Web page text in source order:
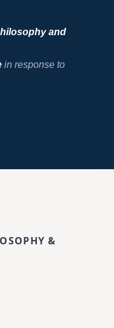
and
in response to
&